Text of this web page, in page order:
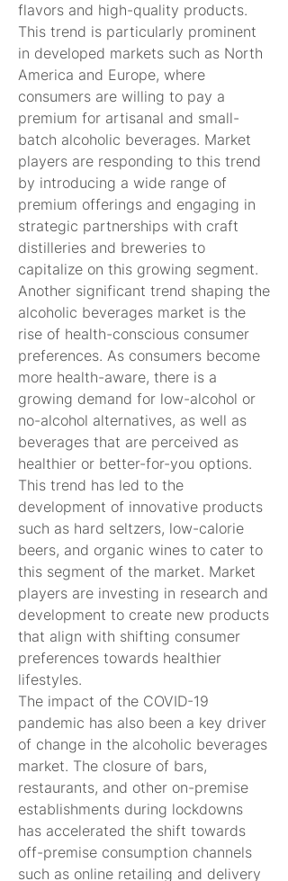
flavors and high-quality products.
This trend is particularly prominent
in developed markets such as North
America and Europe, where
consumers are willing to pay a
premium for artisanal and small-
batch alcoholic beverages. Market
players are responding to this trend
by introducing a wide range of
premium offerings and engaging in
strategic partnerships with craft
distilleries and breweries to
capitalize on this growing segment.
Another significant trend shaping the
alcoholic beverages market is the
rise of health-conscious consumer
preferences. As consumers become
more health-aware, there is a
growing demand for low-alcohol or
no-alcohol alternatives, as well as
beverages that are perceived as
healthier or better-for-you options.
This trend has led to the
development of innovative products
such as hard seltzers, low-calorie
beers, and organic wines to cater to
this segment of the market. Market
players are investing in research and
development to create new products
that align with shifting consumer
preferences towards healthier
lifestyles.
The impact of the COVID-19
pandemic has also been a key driver
of change in the alcoholic beverages
market. The closure of bars,
restaurants, and other on-premise
establishments during lockdowns
has accelerated the shift towards
off-premise consumption channels
such as online retailing and delivery